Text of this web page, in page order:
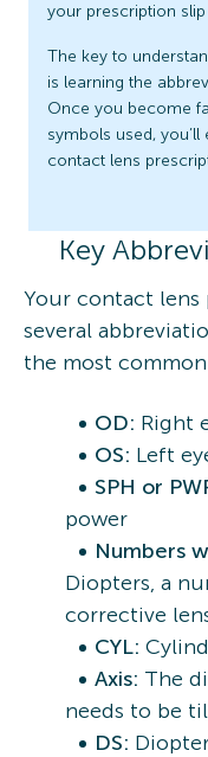
your prescription
The key to
is learning the
Once you become
symbols used,
contact lens
Key
Your contact
several
the most
OD: Right
OS: Left
SPH or
power
Numbers
Diopters, a
corrective
CYL:
Axis: The
needs to be
DS: